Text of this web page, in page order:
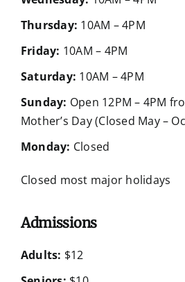
Thursday: 10AM – 4PM
Friday: 10AM – 4PM
Saturday: 10AM – 4PM
Sunday: Open 12PM – 4PM
Mother’s Day (Closed May –
Monday: Closed
Closed most major holidays
Admissions
Adults: $12